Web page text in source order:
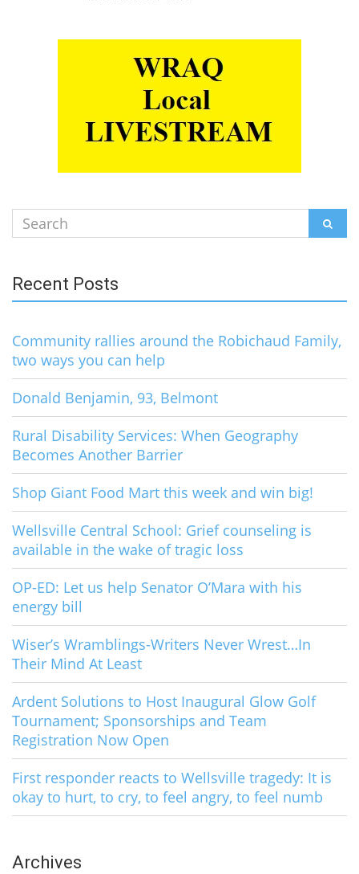
Search
for:
Recent Posts
Community rallies around the Robichaud Family,
two ways you can help
Donald Benjamin, 93, Belmont
Rural Disability Services: When Geography
Becomes Another Barrier
Shop Giant Food Mart this week and win big!
Wellsville Central School: Grief counseling is
available in the wake of tragic loss
OP-ED: Let us help Senator O’Mara with his
energy bill
Wiser’s Wramblings-Writers Never Wrest…In
Their Mind At Least
Ardent Solutions to Host Inaugural Glow Golf
Tournament; Sponsorships and Team
Registration Now Open
First responder reacts to Wellsville tragedy: It is
okay to hurt, to cry, to feel angry, to feel numb
Archives